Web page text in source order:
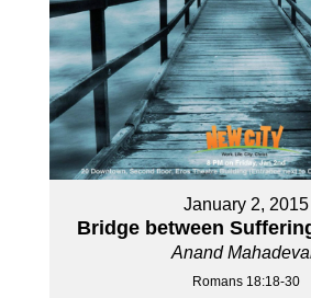
January 2, 2015
Bridge between
Anand
Romans 18:18-30